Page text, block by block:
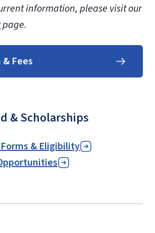
information, please visit our
page.
Fees
& Scholarships
& Eligibility